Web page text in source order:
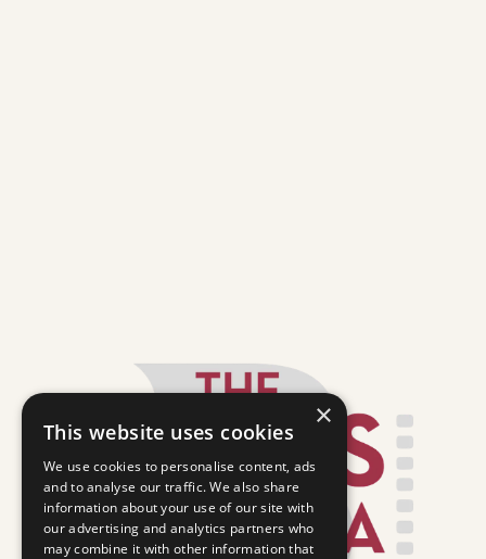
×
This website uses cookies
We use cookies to personalise content, ads
and to analyse our traffic. We also share
information about your use of our site with
our advertising and analytics partners who
may combine it with other information that